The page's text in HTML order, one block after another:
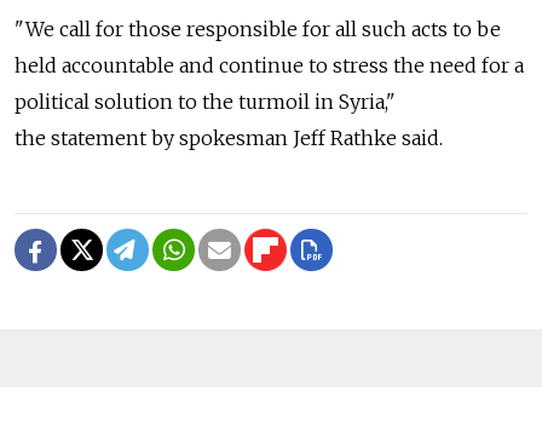
"We call for those responsible for all such acts to be
held accountable and continue to stress the need for a
political solution to the turmoil in Syria,"
the statement by spokesman Jeff Rathke said.